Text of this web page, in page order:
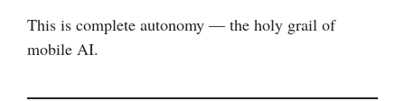
This is complete autonomy — the holy grail of
mobile AI.